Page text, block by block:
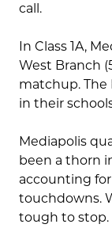
call.
In Class 1A,
West Branch
matchup. The
in their
Mediapolis
been a thorn
accounting for
touchdowns.
tough to stop.